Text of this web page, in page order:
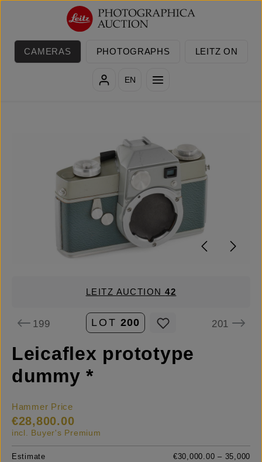
Skip to main content
CAMERAS PHOTOGRAPHS LEITZ ON
EN
LEITZ AUCTION42
199 LOT 200 201
Leicaflex prototype
dummy *
Hammer Price
€28,800.00
incl. Buyer's Premium
Estimate
€30,000.00 – 35,000